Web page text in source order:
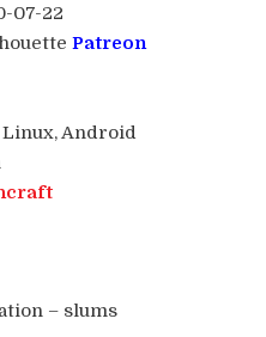
07-22
Patreon
Linux, Android
– slums